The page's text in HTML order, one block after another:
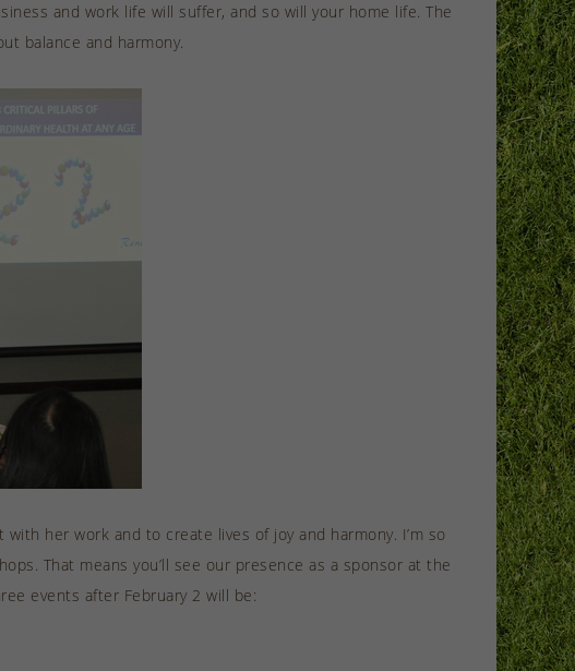
and work life will suffer, and so will your home life. The
balance and harmony.
her work and to create lives of joy and harmony. I’m so
That means you’ll see our presence as a sponsor at the
events after February 2 will be: